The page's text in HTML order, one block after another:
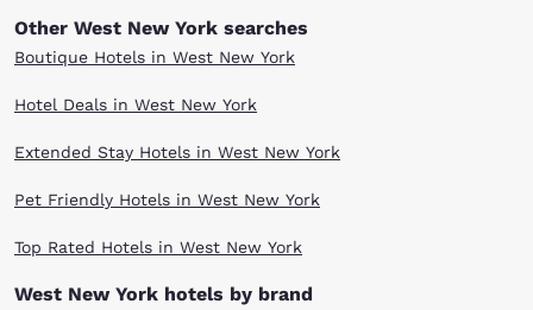
Other West New York searches
Boutique Hotels in West New York
Hotel Deals in West New York
Extended Stay Hotels in West New York
Pet Friendly Hotels in West New York
Top Rated Hotels in West New York
West New York hotels by brand